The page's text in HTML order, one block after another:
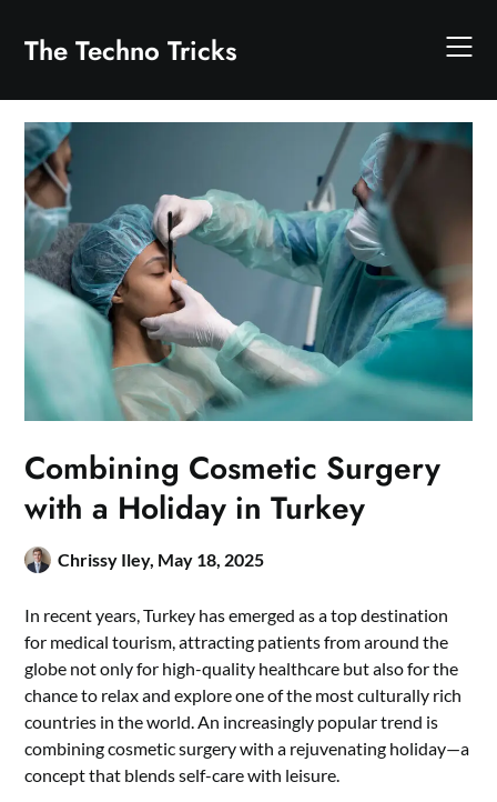
content
The Techno Tricks
Combining Cosmetic Surgery
with a Holiday in Turkey
Chrissy Iley, May 18, 2025
In recent years, Turkey has emerged as a top destination
for medical tourism, attracting patients from around the
globe not only for high-quality healthcare but also for the
chance to relax and explore one of the most culturally rich
countries in the world. An increasingly popular trend is
combining cosmetic surgery with a rejuvenating holiday—a
concept that blends self-care with leisure.